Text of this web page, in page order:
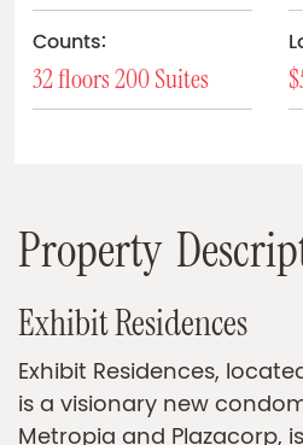
Counts:
32 floors 200 Suites
Property Descrip
Exhibit Residences
Exhibit Residences,
is a visionary new